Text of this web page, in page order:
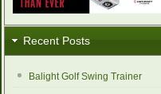
Recent Posts
Balight Golf Swing Trainer